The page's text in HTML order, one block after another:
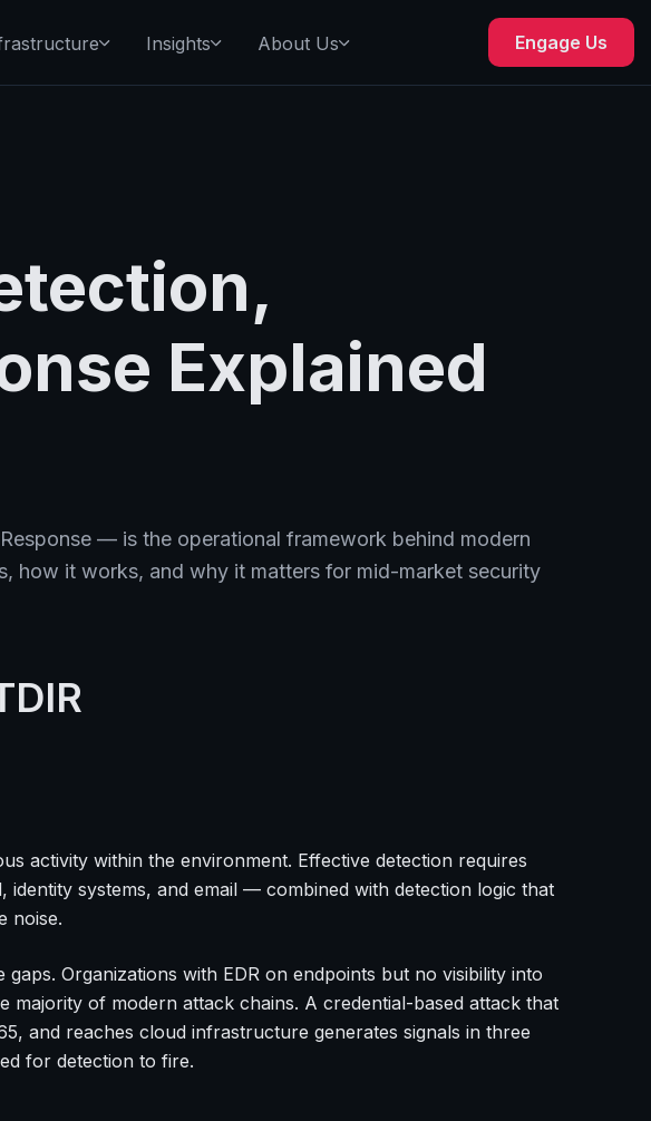
Insights About Us Engage Us
Explained
— is the operational framework behind modern
how it works, and why it matters for mid-market security
activity within the environment. Effective detection requires
systems, and email — combined with detection logic that
noise.
Organizations with EDR on endpoints but no visibility into
majority of modern attack chains. A credential-based attack that
and reaches cloud infrastructure generates signals in three
for detection to fire.